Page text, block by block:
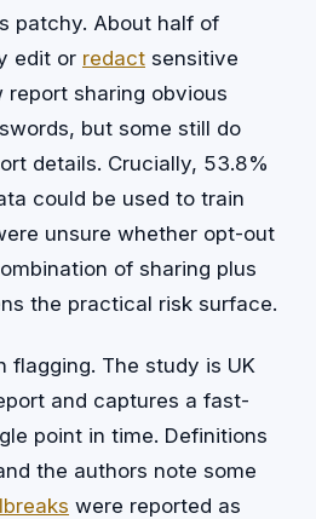
patchy. About half of
edit or redact sensitive
sharing obvious
but some still do
details. Crucially, 53.8%
could be used to train
unsure whether opt-out
of sharing plus
the practical risk surface.
flagging. The study is UK
and captures a fast-
point in time. Definitions
the authors note some
were reported as